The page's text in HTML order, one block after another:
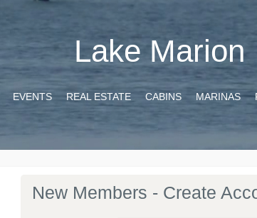
Lake Marion
EVENTS REAL ESTATE CABINS MARINAS
New Members - Create